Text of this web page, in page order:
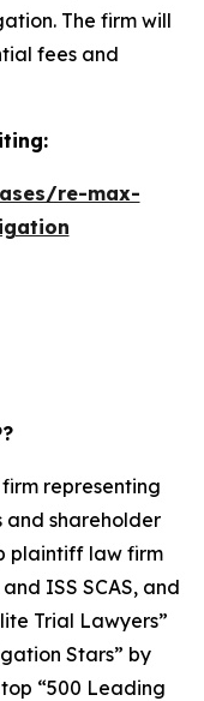
The firm will
fees and
re-max-
representing
and shareholder
plaintiff law firm
and ISS SCAS, and
Trial Lawyers”
Stars” by
“500 Leading